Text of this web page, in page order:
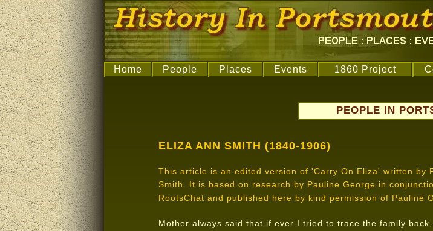
Home People Places Events 1860 Project
PEOPLE IN
ELIZA ANN SMITH (1840-1906)
This article is an edited version of 'Carry On Eliza' written by
Smith. It is based on research by Pauline George in
RootsChat and published here by kind permission of Pauline
Mother always said that if ever I tried to trace the family